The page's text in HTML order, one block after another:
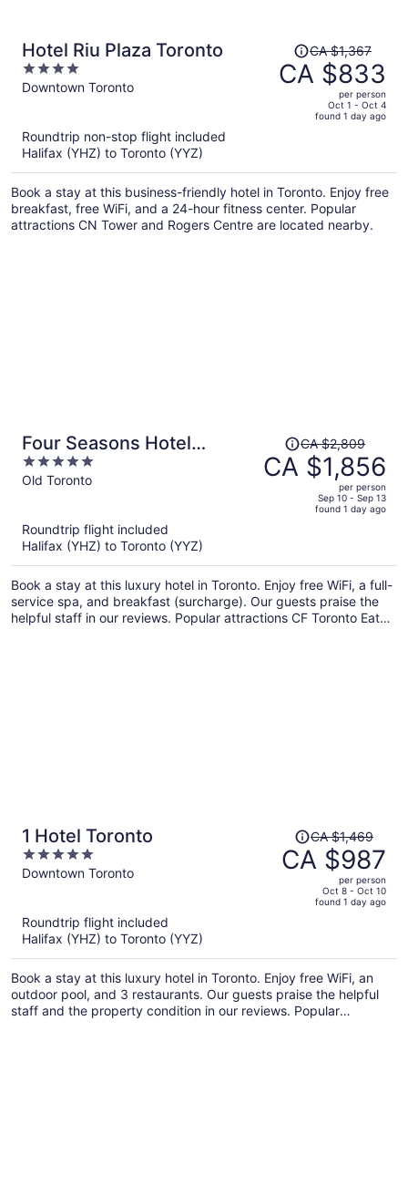
Hotel Riu Plaza Toronto
4
out
Downtown Toronto
Price
was
CA $1,367,
per
person
CA $1,367
CA $833
per person
Oct 1 - Oct 4
found 1 day ago
Roundtrip non-stop flight included
Halifax (YHZ) to Toronto (YYZ)
Book a stay at this business-friendly hotel in Toronto. Enjoy free
breakfast, free WiFi, and a 24-hour fitness center. Popular
attractions CN Tower and Rogers Centre are located nearby.
Four Seasons Hotel
Toronto
5
out
Old Toronto
Price
was
CA $2,809,
per
person
CA $2,809
CA $1,856
per person
Sep 10 - Sep 13
found 1 day ago
Roundtrip flight included
Halifax (YHZ) to Toronto (YYZ)
Book a stay at this luxury hotel in Toronto. Enjoy free WiFi, a full-
service spa, and breakfast (surcharge). Our guests praise the
helpful staff in our reviews. Popular attractions CF Toronto Eaton
1 Hotel Toronto
5
out
Downtown Toronto
Price
was
CA $1,469,
per
person
CA $1,469
CA $987
per person
Oct 8 - Oct 10
found 1 day ago
Roundtrip flight included
Halifax (YHZ) to Toronto (YYZ)
Book a stay at this luxury hotel in Toronto. Enjoy free WiFi, an
outdoor pool, and 3 restaurants. Our guests praise the helpful
staff and the property condition in our reviews. Popular